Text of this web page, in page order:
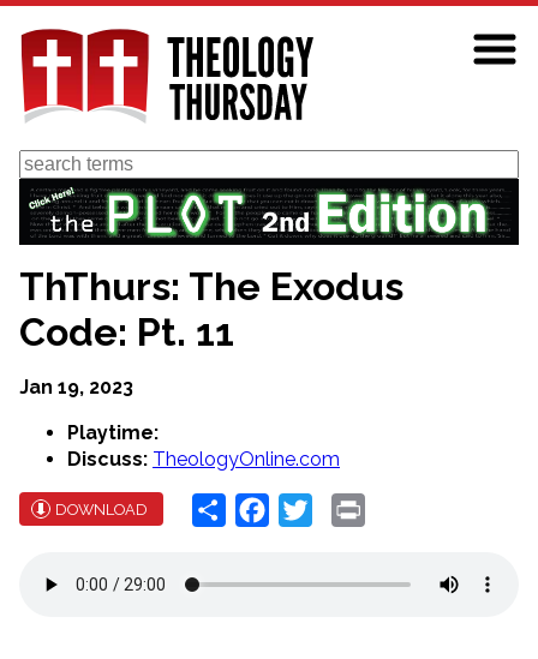
Skip
main
content
Search
ThThurs: The Exodus
Code: Pt. 11
Jan 19, 2023
Playtime:
Discuss: TheologyOnline.com
DOWNLOAD Share Facebook
Twitter